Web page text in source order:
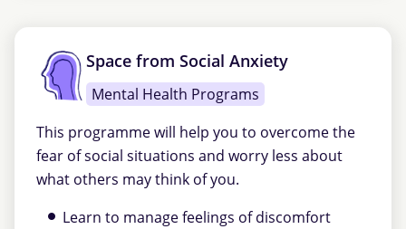
Space from Social Anxiety
Mental Health Programs
This programme will help you to overcome the
fear of social situations and worry less about
what others may think of you.
Learn to manage feelings of discomfort